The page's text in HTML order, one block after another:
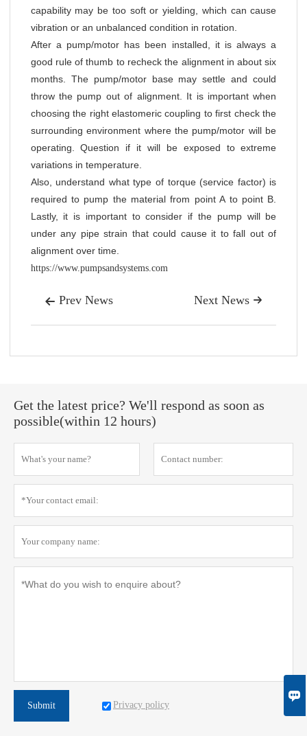
capability may be too soft or yielding, which can cause
vibration or an unbalanced condition in rotation.
After a pump/motor has been installed, it is always a
good rule of thumb to recheck the alignment in about six
months. The pump/motor base may settle and could
throw the pump out of alignment. It is important when
choosing the right elastomeric coupling to first check the
surrounding environment where the pump/motor will be
operating. Question if it will be exposed to extreme
variations in temperature.
Also, understand what type of torque (service factor) is
required to pump the material from point A to point B.
Lastly, it is important to consider if the pump will be
under any pipe strain that could cause it to fall out of
alignment over time.
https://www.pumpsandsystems.com
 Prev News 
Next News
Get the latest price? We'll respond as soon as
possible(within 12 hours)
Submit Privacy policy
